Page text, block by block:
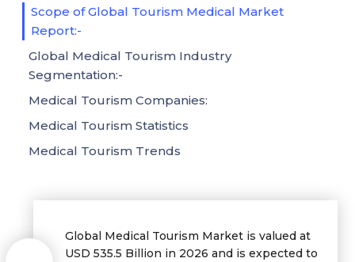
Global Medical Tourism Market is valued at
USD 535.5 Billion in 2026 and is expected to
Scope of Global Tourism Medical Market
Report:-
Global Medical Tourism Industry
Segmentation:-
Medical Tourism Companies:
Medical Tourism Statistics
Medical Tourism Trends